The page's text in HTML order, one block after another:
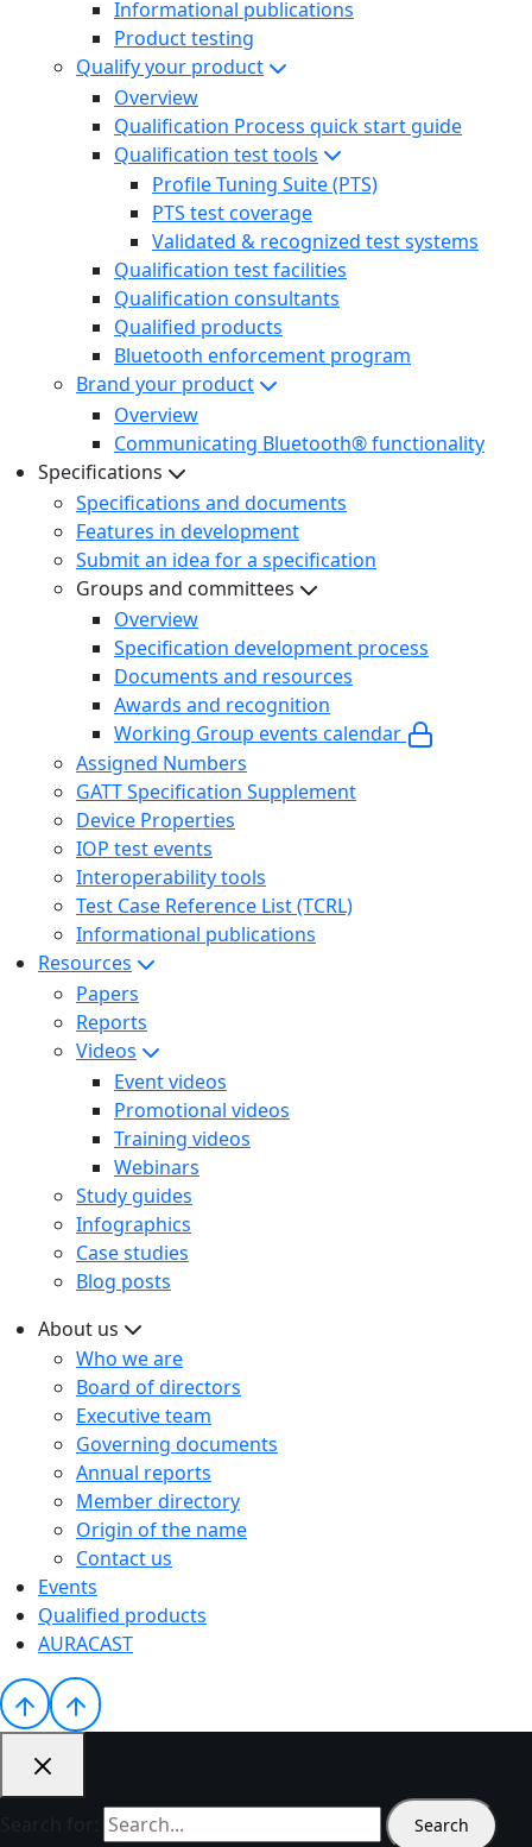
Informational publications
Product testing
Qualify your product
Overview
Qualification Process quick start guide
Qualification test tools
Profile Tuning Suite (PTS)
PTS test coverage
Validated & recognized test systems
Qualification test facilities
Qualification consultants
Qualified products
Bluetooth enforcement program
Brand your product
Overview
Communicating Bluetooth® functionality
Specifications
Specifications and documents
Features in development
Submit an idea for a specification
Groups and committees
Overview
Specification development process
Documents and resources
Awards and recognition
Working Group events calendar
Assigned Numbers
GATT Specification Supplement
Device Properties
IOP test events
Interoperability tools
Test Case Reference List (TCRL)
Informational publications
Resources
Papers
Reports
Videos
Event videos
Promotional videos
Training videos
Webinars
Study guides
Infographics
Case studies
Blog posts
About us
Who we are
Board of directors
Executive team
Governing documents
Annual reports
Member directory
Origin of the name
Contact us
Events
Qualified products
AURACAST